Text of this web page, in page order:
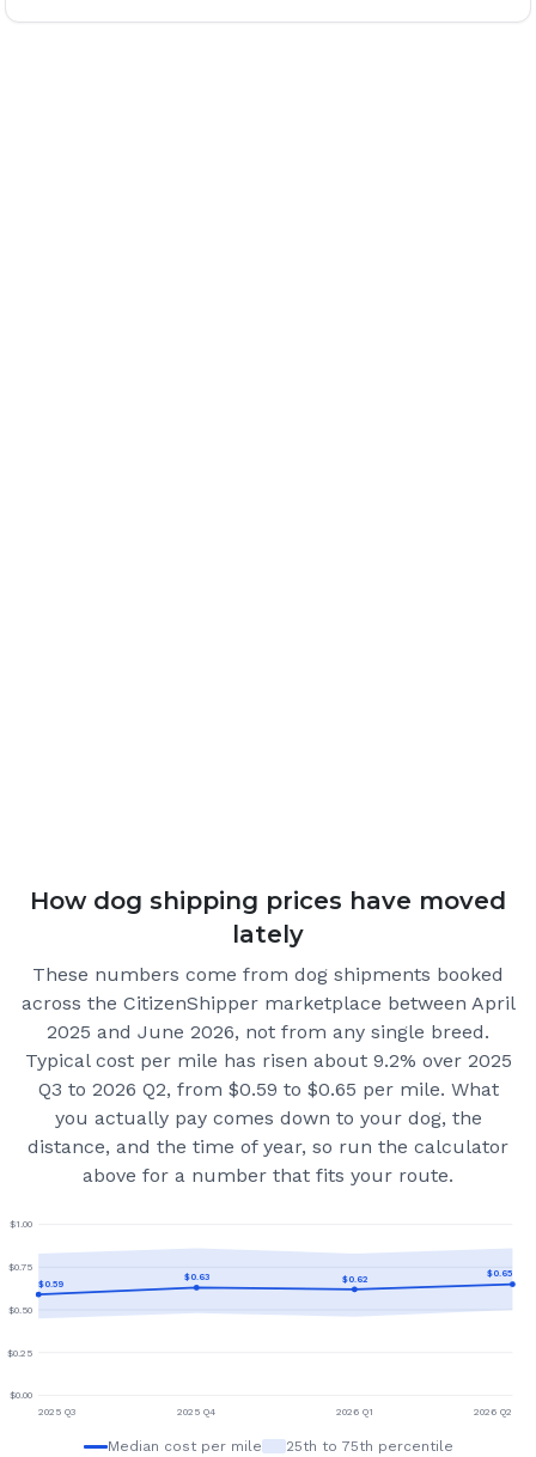
How dog shipping prices have moved
lately
These numbers come from dog shipments booked
across the CitizenShipper marketplace between April
2025 and June 2026, not from any single breed.
Typical cost per mile has risen about 9.2% over 2025
Q3 to 2026 Q2, from $0.59 to $0.65 per mile. What
you actually pay comes down to your dog, the
distance, and the time of year, so run the calculator
above for a number that fits your route.
$0.00
$0.25
$0.50
$0.75
$1.00
$0.59
$0.63 $0.62 $0.65
2025 Q3 2025 Q4 2026 Q1 2026 Q2
Median cost per mile 25th to 75th percentile